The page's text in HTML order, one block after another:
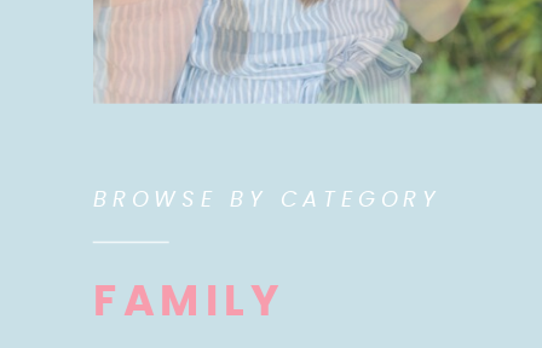
BROWSE BY CATEGORY
FAMILY